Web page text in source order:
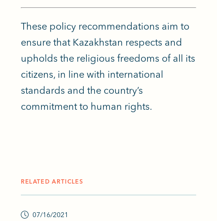
These policy recommendations aim to
ensure that Kazakhstan respects and
upholds the religious freedoms of all its
citizens, in line with international
standards and the country’s
commitment to human rights.
RELATED ARTICLES
07/16/2021